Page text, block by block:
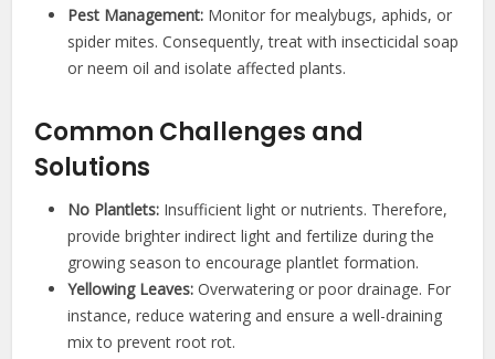
Pest Management: Monitor for mealybugs, aphids, or
spider mites. Consequently, treat with insecticidal soap
or neem oil and isolate affected plants.
Common Challenges and
Solutions
No Plantlets: Insufficient light or nutrients. Therefore,
provide brighter indirect light and fertilize during the
growing season to encourage plantlet formation.
Yellowing Leaves: Overwatering or poor drainage. For
instance, reduce watering and ensure a well-draining
mix to prevent root rot.